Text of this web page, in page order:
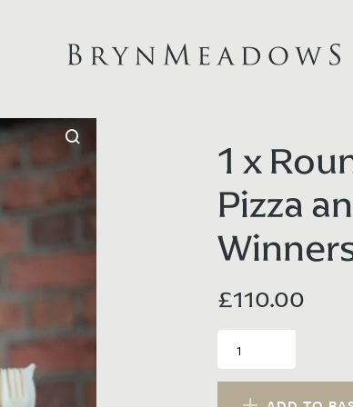
1 x
Pizza
£110.00
Round